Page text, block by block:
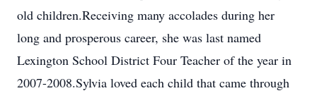
old children.Receiving many accolades during her
long and prosperous career, she was last named
Lexington School District Four Teacher of the year in
2007-2008.Sylvia loved each child that came through